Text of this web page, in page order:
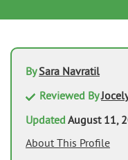
BySara Navratil
Reviewed By
UpdatedAugust 11,
About This Profile